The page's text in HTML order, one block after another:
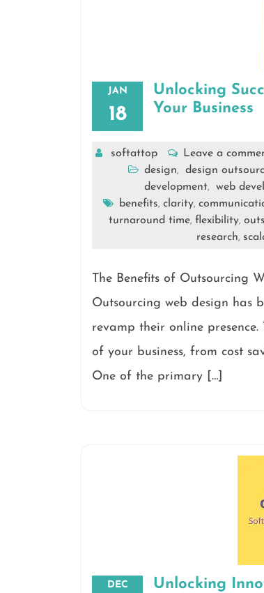
JAN
18
Unlocking
Your Business
softattop
Leave a
design, design
development, web
benefits, clarity,
turnaround time, flexibility,
research,
The Benefits of Outsourcing
Outsourcing web design has
revamp their online
of your business, from cost
One of the primary […]
DEC
Unlocking